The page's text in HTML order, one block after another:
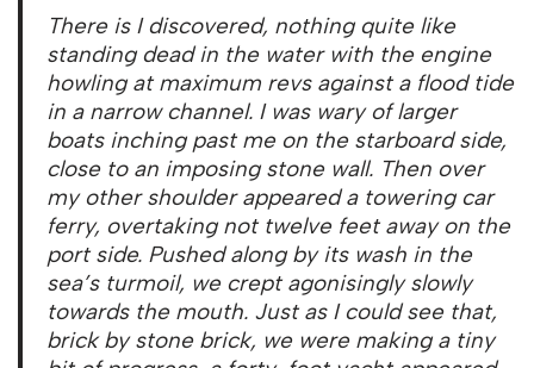
There is I discovered, nothing quite like
standing dead in the water with the engine
howling at maximum revs against a flood tide
in a narrow channel. I was wary of larger
boats inching past me on the starboard side,
close to an imposing stone wall. Then over
my other shoulder appeared a towering car
ferry, overtaking not twelve feet away on the
port side. Pushed along by its wash in the
sea’s turmoil, we crept agonisingly slowly
towards the mouth. Just as I could see that,
brick by stone brick, we were making a tiny